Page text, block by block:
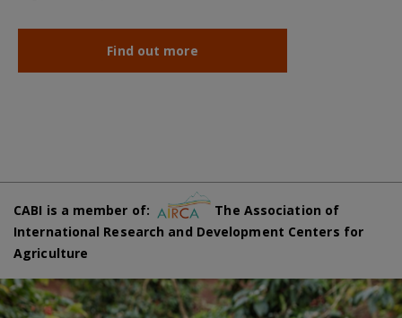
Find out more
CABI is a member of:
The Association of
International Research and Development Centers for
Agriculture